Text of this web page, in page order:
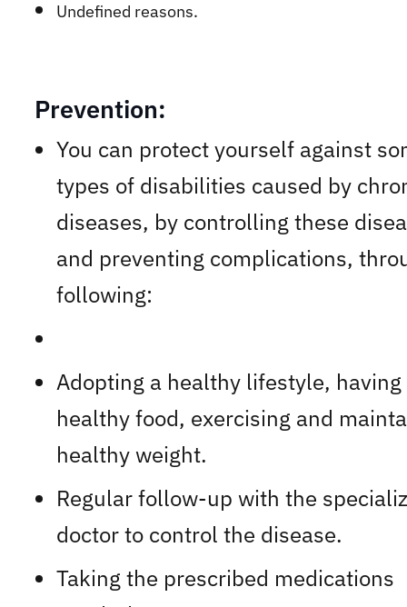
Undefined reasons.
Prevention:
You can protect yourself against
types of disabilities caused by
diseases, by controlling these
and preventing complications,
following:
Adopting a healthy lifestyle, having
healthy food, exercising and
healthy weight.
Regular follow-up with the
doctor to control the disease.
Taking the prescribed medications